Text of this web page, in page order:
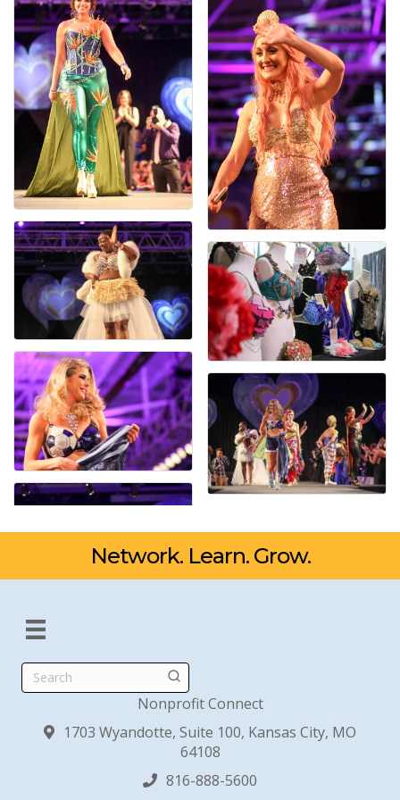
Network. Learn. Grow.
Search
Nonprofit Connect
1703 Wyandotte, Suite 100, Kansas City, MO
64108
816-888-5600